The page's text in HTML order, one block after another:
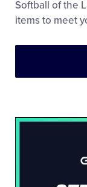
Softball of the
items to meet